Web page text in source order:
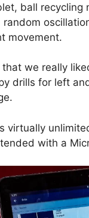
ball
random
movement.
we really
drills for left
virtually
with a